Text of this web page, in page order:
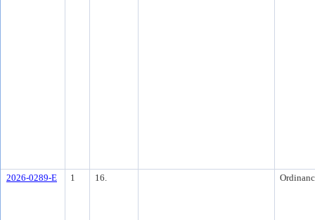
2026-0289-E 1 16.